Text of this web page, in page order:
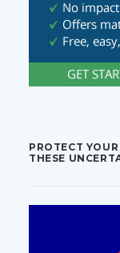
PROTECT
THESE